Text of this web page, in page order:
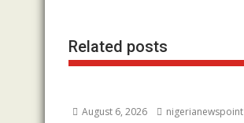
k
Related posts
August 6, 2026 nigerianewspoint